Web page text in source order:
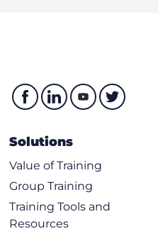
Solutions
Value of Training
Group Training
Training Tools and
Resources